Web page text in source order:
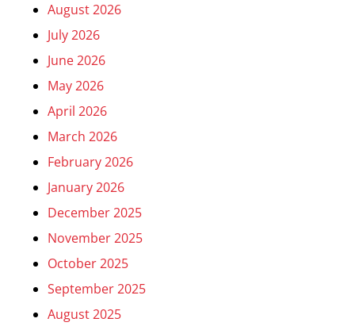
August 2026
July 2026
June 2026
May 2026
April 2026
March 2026
February 2026
January 2026
December 2025
November 2025
October 2025
September 2025
August 2025